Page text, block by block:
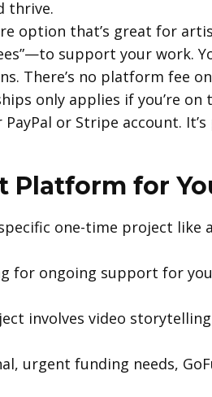
thrive.
option that’s great for
support your work.
There’s no platform fee
only applies if you’re
or Stripe account.
Platform for
one-time project
for ongoing support for
involves video
urgent funding needs,